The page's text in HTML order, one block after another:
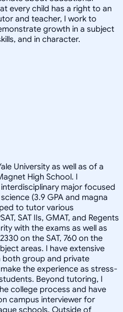
every child has a right to an
and teacher, I work to
growth in a subject
and in character.
University as well as of a
High School. I
major focused
(3.9 GPA and magna
to tutor various
SAT IIs, GMAT, and Regents
with the exams as well as
on the SAT, 760 on the
areas. I have extensive
both group and private
the experience as stress-
Beyond tutoring, I
college process and have
campus interviewer for
schools. Outside of